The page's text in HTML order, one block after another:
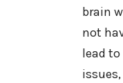
brain
not
lead